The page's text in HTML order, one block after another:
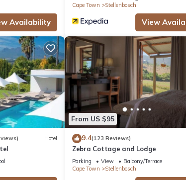
Availability
Cape Town
Stellenbosch
View
Hotel
From US $95
9.4(123 Reviews)
Zebra Cottage and Lodge
Parking View
Balcony/Terrace
Cape Town
Stellenbosch